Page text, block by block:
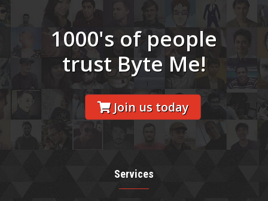
1000's of people
trust Byte Me!
Join us today
Services